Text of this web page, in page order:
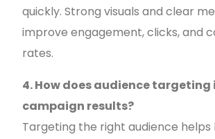
quickly. Strong visuals and clear
improve engagement, clicks, and
rates.
4. How does audience targeting
campaign results?
Targeting the right audience helps